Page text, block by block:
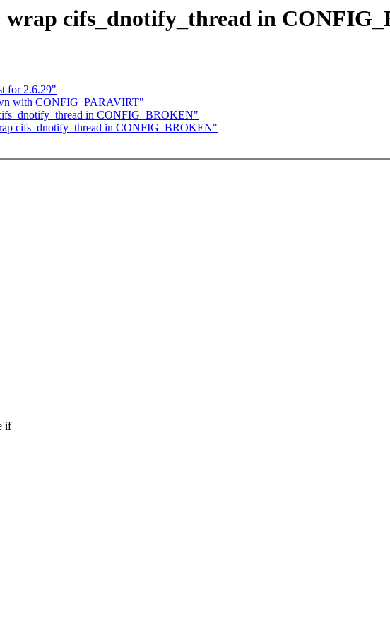
cifs_dnotify_thread in
for 2.6.29"
with CONFIG_PARAVIRT"
in CONFIG_BROKEN"
cifs_dnotify_thread in CONFIG_BROKEN"
if